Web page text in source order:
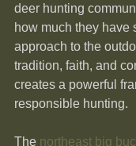
deer hunting
how much they have
approach to the
tradition, faith, and
creates a powerful
responsible hunting.
The northeast big